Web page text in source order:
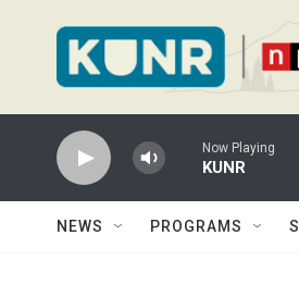
Now Playing
KUNR
NEWS PROGRAMS